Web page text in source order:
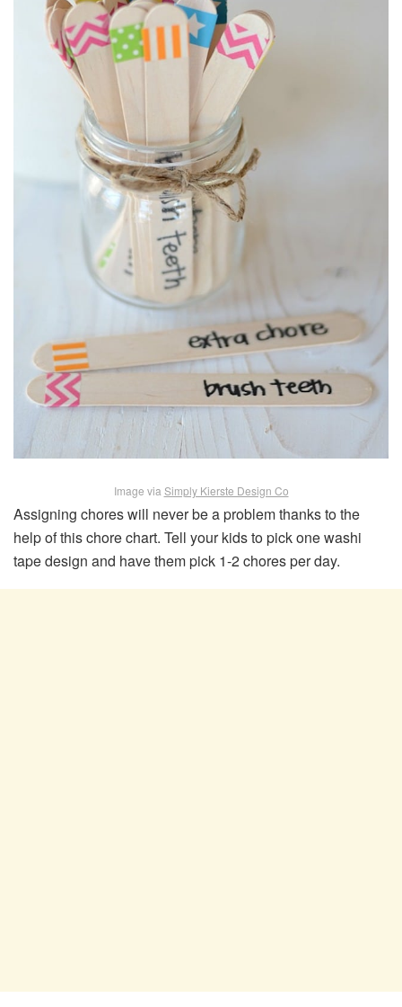
Image via Simply Kierste Design Co
Assigning chores will never be a problem thanks to the
help of this chore chart. Tell your kids to pick one washi
tape design and have them pick 1-2 chores per day.